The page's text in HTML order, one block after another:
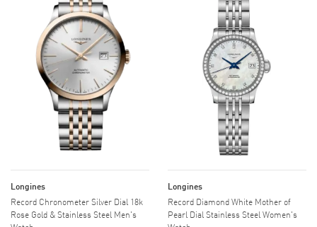
Longines
Record Chronometer Silver Dial 18k
Rose Gold & Stainless Steel Men's
Longines
Record Diamond White Mother of
Pearl Dial Stainless Steel Women's